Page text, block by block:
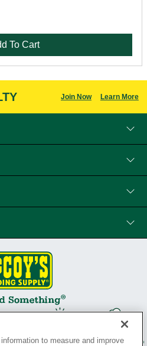
To Cart
Join Now Learn More
to measure and improve